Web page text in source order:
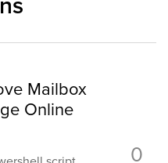
Mailbox
Online
0